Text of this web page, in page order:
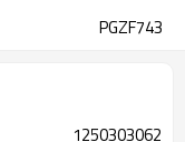
PGZF743
1250303062